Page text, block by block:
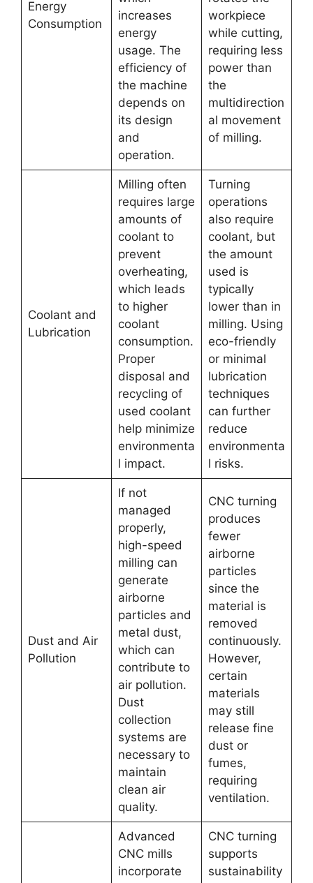
Energy
Consumption
increases
energy
usage. The
efficiency of
the machine
depends on
its design
and
operation.
workpiece
while cutting,
requiring less
power than
the
multidirection
al movement
of milling.
Coolant and
Lubrication
Milling often
requires large
amounts of
coolant to
prevent
overheating,
which leads
to higher
coolant
consumption.
Proper
disposal and
recycling of
used coolant
help minimize
environmenta
l impact.
Turning
operations
also require
coolant, but
the amount
used is
typically
lower than in
milling. Using
eco-friendly
or minimal
lubrication
techniques
can further
reduce
environmenta
l risks.
Dust and Air
Pollution
If not
managed
properly,
high-speed
milling can
generate
airborne
particles and
metal dust,
which can
contribute to
air pollution.
Dust
collection
systems are
necessary to
maintain
clean air
quality.
CNC turning
produces
fewer
airborne
particles
since the
material is
removed
continuously.
However,
certain
materials
may still
release fine
dust or
fumes,
requiring
ventilation.
Advanced
CNC mills
incorporate
CNC turning
supports
sustainability